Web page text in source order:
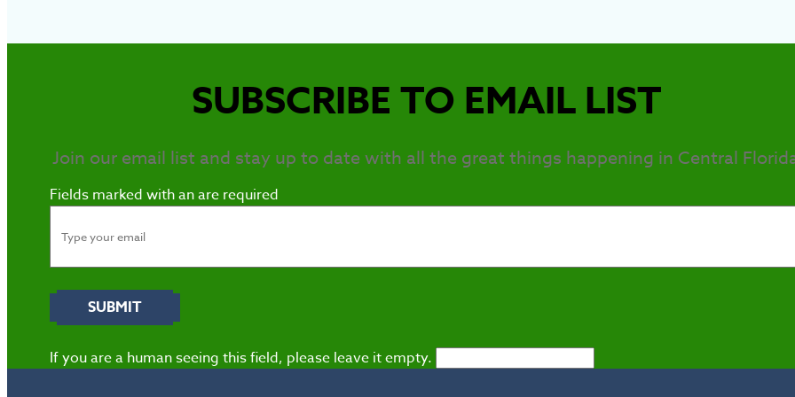
SUBSCRIBE TO EMAIL LIST
Join our email list and stay up to date with all the great things happening in Central
Fields marked with anare required
If you are a human seeing this field, please leave it empty.